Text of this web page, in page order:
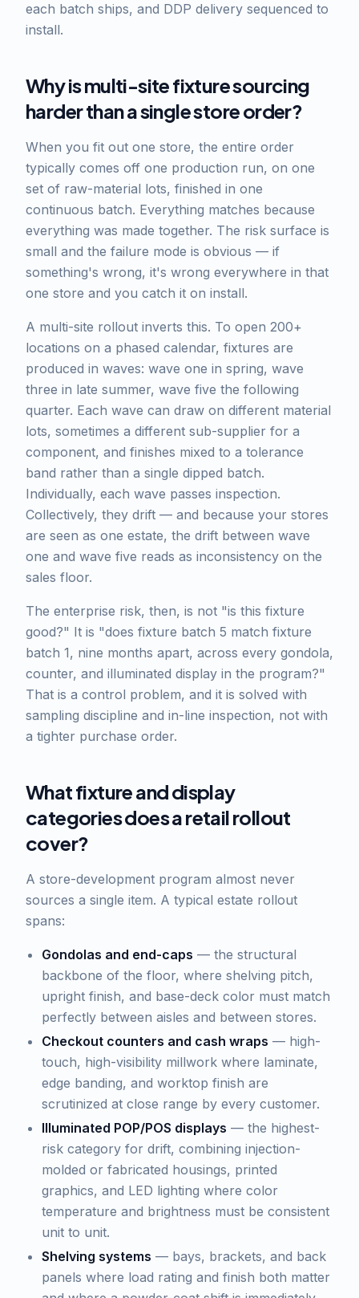
each batch ships, and DDP delivery sequenced to
install.
Why is multi-site fixture sourcing
harder than a single store order?
When you fit out one store, the entire order
typically comes off one production run, on one
set of raw-material lots, finished in one
continuous batch. Everything matches because
everything was made together. The risk surface is
small and the failure mode is obvious — if
something's wrong, it's wrong everywhere in that
one store and you catch it on install.
A multi-site rollout inverts this. To open 200+
locations on a phased calendar, fixtures are
produced in waves: wave one in spring, wave
three in late summer, wave five the following
quarter. Each wave can draw on different material
lots, sometimes a different sub-supplier for a
component, and finishes mixed to a tolerance
band rather than a single dipped batch.
Individually, each wave passes inspection.
Collectively, they drift — and because your stores
are seen as one estate, the drift between wave
one and wave five reads as inconsistency on the
sales floor.
The enterprise risk, then, is not "is this fixture
good?" It is "does fixture batch 5 match fixture
batch 1, nine months apart, across every gondola,
counter, and illuminated display in the program?"
That is a control problem, and it is solved with
sampling discipline and in-line inspection, not with
a tighter purchase order.
What fixture and display
categories does a retail rollout
cover?
A store-development program almost never
sources a single item. A typical estate rollout
spans:
Gondolas and end-caps — the structural
backbone of the floor, where shelving pitch,
upright finish, and base-deck color must match
perfectly between aisles and between stores.
Checkout counters and cash wraps — high-
touch, high-visibility millwork where laminate,
edge banding, and worktop finish are
scrutinized at close range by every customer.
Illuminated POP/POS displays — the highest-
risk category for drift, combining injection-
molded or fabricated housings, printed
graphics, and LED lighting where color
temperature and brightness must be consistent
unit to unit.
Shelving systems — bays, brackets, and back
panels where load rating and finish both matter